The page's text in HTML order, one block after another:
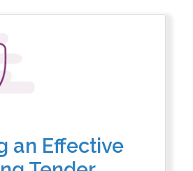
an Effective